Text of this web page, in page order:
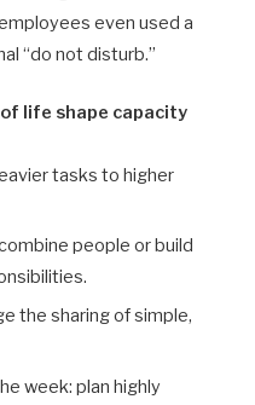
even used a
“do not disturb.”
life shape capacity
tasks to higher
people or build
the sharing of simple,
week: plan highly